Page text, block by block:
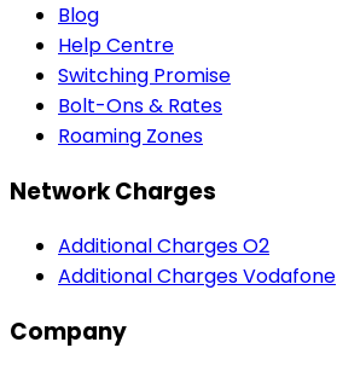
Blog
Help Centre
Switching Promise
Bolt-Ons & Rates
Roaming Zones
Network Charges
Additional Charges O2
Additional Charges Vodafone
Company